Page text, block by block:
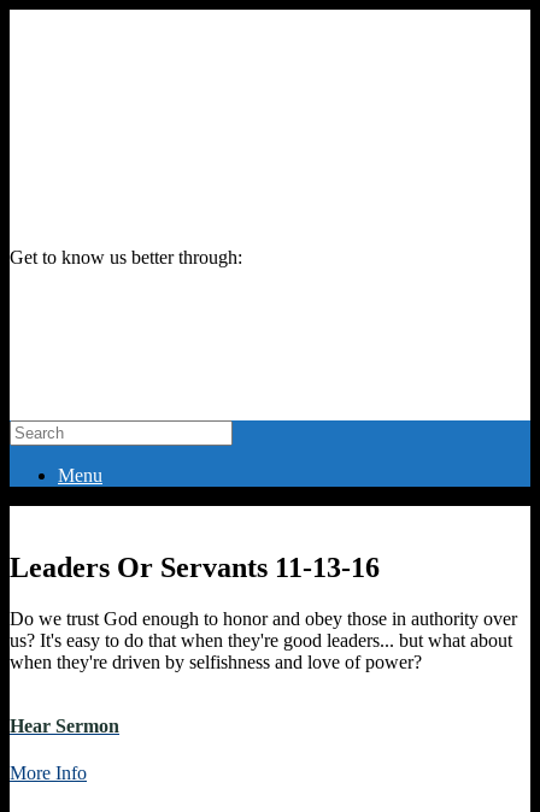
Get to know us better through:
Menu
Leaders Or Servants 11-13-16
Do we trust God enough to honor and obey those in authority over
us? It's easy to do that when they're good leaders... but what about
when they're driven by selfishness and love of power?
Hear Sermon
More Info